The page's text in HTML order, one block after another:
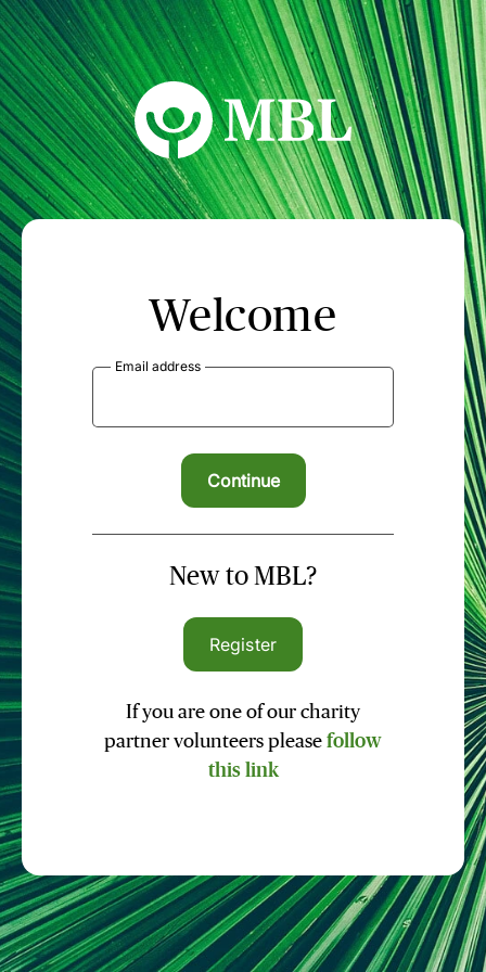
MBL Seminars
Welcome
Email address
New to MBL?
Register
If you are one of our charity
partner volunteers please follow
this link